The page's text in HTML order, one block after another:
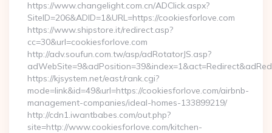
https://www.changelight.com.cn/ADClick.aspx?
SiteID=206&ADID=1&URL=https://cookiesforlove.com
https://www.shipstore.it/redirect.asp?
cc=30&url=cookiesforlove.com
http://adv.soufun.com.tw/asp/adRotatorJS.asp?
https://kjsystem.net/east/rank.cgi?
mode=link&id=49&url=https://cookiesforlove.com/airbnb-
management-companies/ideal-homes-133899219/
http://cdn1.iwantbabes.com/out.php?
site=http://www.cookiesforlove.com/kitchen-